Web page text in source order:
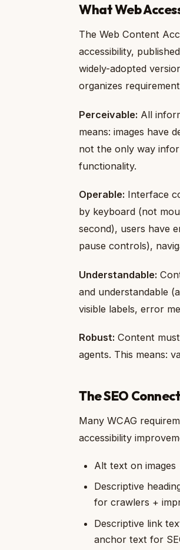
What Web
The Web Content
accessibility,
widely-adopted
organizes
Perceivable: All
means: images have
not the only way
functionality.
Operable: Interface
by keyboard (not
second), users have
pause controls),
Understandable:
and understandable
visible labels, error
Robust: Content
agents. This means:
The SEO
Many WCAG
accessibility
Alt text on
Descriptive
for crawlers +
Descriptive link
anchor text for